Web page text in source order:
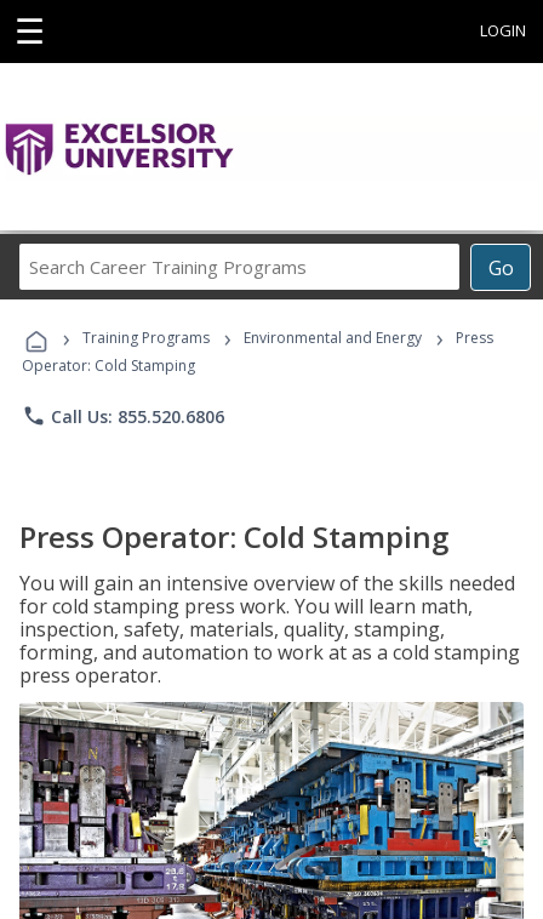
☰ LOGIN
Go
Career
Programs
› Training Programs › Environmental and Energy ›
Press
Operator: Cold Stamping
phone Call Us: 855.520.6806
Press Operator: Cold Stamping
You will gain an intensive overview of the skills needed
for cold stamping press work. You will learn math,
inspection, safety, materials, quality, stamping,
forming, and automation to work at as a cold stamping
press operator.